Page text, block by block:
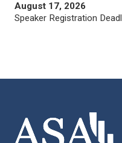
August 17, 2026
Speaker Registration